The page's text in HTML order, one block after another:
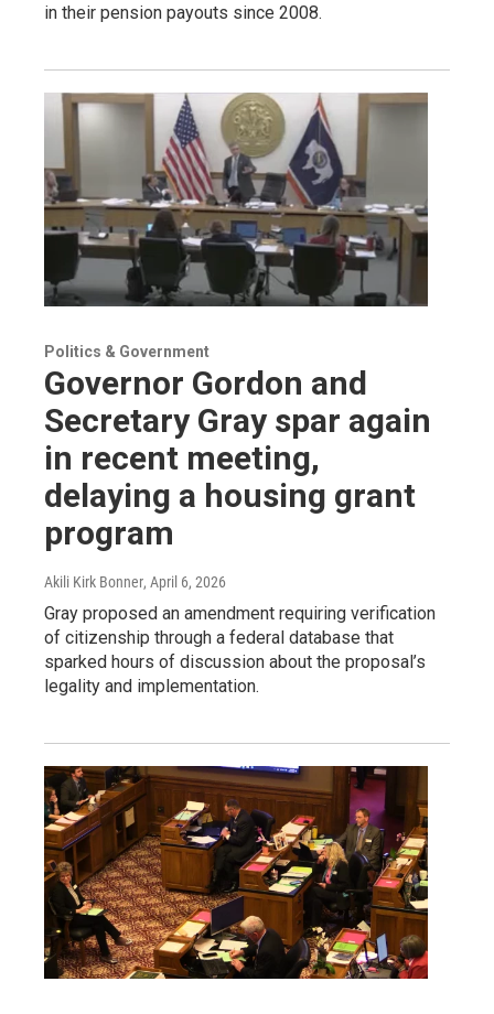
in their pension payouts since 2008.
Politics & Government
Governor Gordon and
Secretary Gray spar again
in recent meeting,
delaying a housing grant
program
Akili Kirk Bonner, April 6, 2026
Gray proposed an amendment requiring verification
of citizenship through a federal database that
sparked hours of discussion about the proposal’s
legality and implementation.